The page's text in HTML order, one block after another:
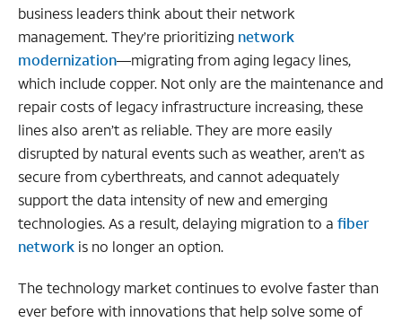
business leaders think about their network
management. They’re prioritizing network
modernization—migrating from aging legacy lines,
which include copper. Not only are the maintenance and
repair costs of legacy infrastructure increasing, these
lines also aren’t as reliable. They are more easily
disrupted by natural events such as weather, aren’t as
secure from cyberthreats, and cannot adequately
support the data intensity of new and emerging
technologies. As a result, delaying migration to a fiber
network is no longer an option.
The technology market continues to evolve faster than
ever before with innovations that help solve some of